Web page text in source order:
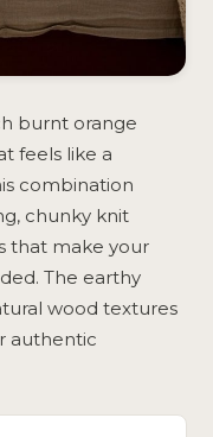
burnt orange
feels like a
combination
chunky knit
that make your
The earthy
wood textures
authentic